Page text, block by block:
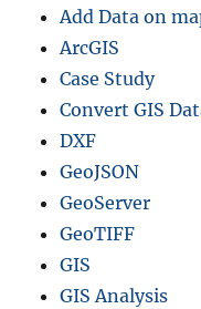
o
r
N
a
o
n
a
P
Add Data on
ArcGIS
Case Study
Convert GIS
DXF
GeoJSON
GeoServer
GeoTIFF
GIS
GIS Analysis